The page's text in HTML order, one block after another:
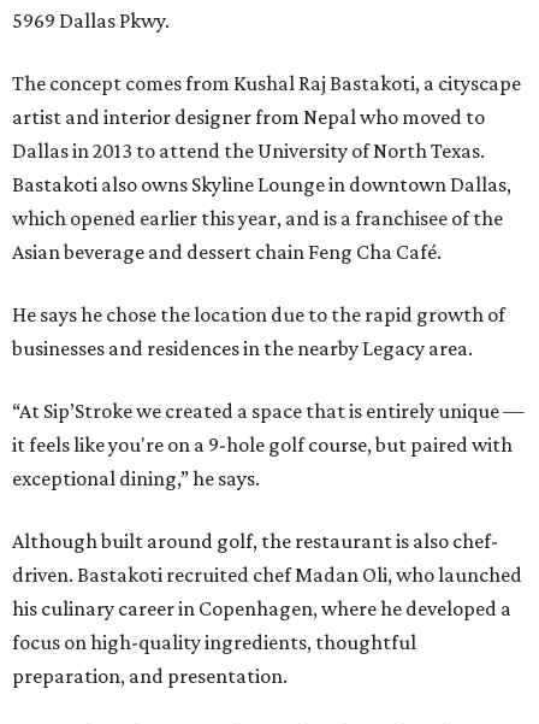
5969 Dallas Pkwy.
The concept comes from Kushal Raj Bastakoti, a cityscape
artist and interior designer from Nepal who moved to
Dallas in 2013 to attend the University of North Texas.
Bastakoti also owns Skyline Lounge in downtown Dallas,
which opened earlier this year, and is a franchisee of the
Asian beverage and dessert chain Feng Cha Café.
He says he chose the location due to the rapid growth of
businesses and residences in the nearby Legacy area.
“At Sip’Stroke we created a space that is entirely unique —
it feels like you're on a 9-hole golf course, but paired with
exceptional dining,” he says.
Although built around golf, the restaurant is also chef-
driven. Bastakoti recruited chef Madan Oli, who launched
his culinary career in Copenhagen, where he developed a
focus on high-quality ingredients, thoughtful
preparation, and presentation.